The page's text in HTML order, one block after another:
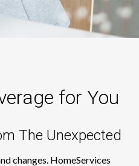
for You
The Unexpected
changes. HomeServices